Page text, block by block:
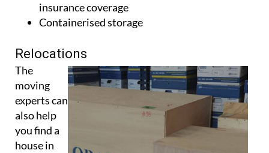
insurance coverage
Containerised storage
Relocations
The
moving
experts can
also help
you find a
house in